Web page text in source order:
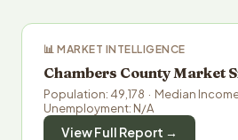
📊 MARKET INTELLIGENCE
Chambers County Market
Population: 49,178 · Median Income:
Unemployment: N/A
View Full Report →